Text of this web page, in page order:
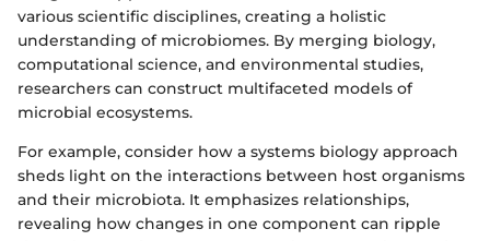
various scientific disciplines, creating a holistic
understanding of microbiomes. By merging biology,
computational science, and environmental studies,
researchers can construct multifaceted models of
microbial ecosystems.
For example, consider how a systems biology approach
sheds light on the interactions between host organisms
and their microbiota. It emphasizes relationships,
revealing how changes in one component can ripple